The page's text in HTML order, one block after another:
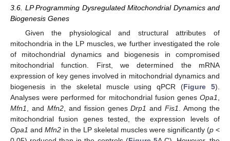
3.6. LP Programming Dysregulated Mitochondrial Dynamics and
Biogenesis Genes
Given the physiological and structural attributes of
mitochondria in the LP muscles, we further investigated the role
of mitochondrial dynamics and biogenesis in compromised
mitochondrial function. First, we determined the mRNA
expression of key genes involved in mitochondrial dynamics and
biogenesis in the skeletal muscle using qPCR (Figure 5).
Analyses were performed for mitochondrial fusion genes Opa1,
Mfn1, and Mfn2, and fission genesDrp1 andFis1. Among the
mitochondrial fusion genes tested, the expression levels of
Opa1 and Mfn2 in the LP skeletal muscles were significantly (p <